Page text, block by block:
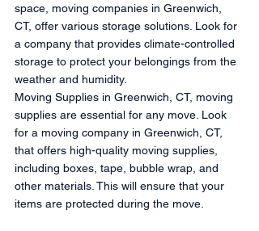
space, moving companies in Greenwich,
CT, offer various storage solutions. Look for
a company that provides climate-controlled
storage to protect your belongings from the
weather and humidity.
Moving Supplies in Greenwich, CT, moving
supplies are essential for any move. Look
for a moving company in Greenwich, CT,
that offers high-quality moving supplies,
including boxes, tape, bubble wrap, and
other materials. This will ensure that your
items are protected during the move.